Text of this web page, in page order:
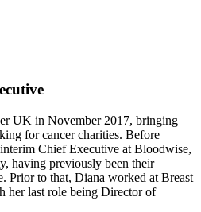
UK in November 2017, bringing
for cancer charities. Before
Chief Executive at Bloodwise,
having previously been their
Prior to that, Diana worked at Breast
her last role being Director of